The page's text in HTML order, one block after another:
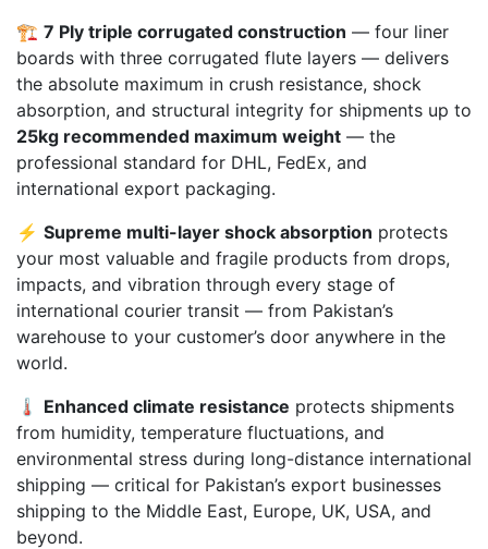
🏗️ 7 Ply triple corrugated construction — four liner
boards with three corrugated flute layers — delivers
the absolute maximum in crush resistance, shock
absorption, and structural integrity for shipments up to
25kg recommended maximum weight — the
professional standard for DHL, FedEx, and
international export packaging.
⚡ Supreme multi-layer shock absorption protects
your most valuable and fragile products from drops,
impacts, and vibration through every stage of
international courier transit — from Pakistan’s
warehouse to your customer’s door anywhere in the
world.
🌡️ Enhanced climate resistance protects shipments
from humidity, temperature fluctuations, and
environmental stress during long-distance international
shipping — critical for Pakistan’s export businesses
shipping to the Middle East, Europe, UK, USA, and
beyond.